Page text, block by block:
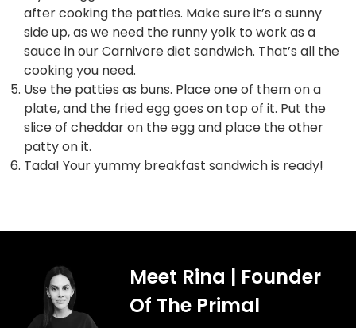
after cooking the patties. Make sure it’s a sunny
side up, as we need the runny yolk to work as a
sauce in our Carnivore diet sandwich. That’s all the
cooking you need.
Use the patties as buns. Place one of them on a
plate, and the fried egg goes on top of it. Put the
slice of cheddar on the egg and place the other
patty on it.
Tada! Your yummy breakfast sandwich is ready!
Meet Rina | Founder
Of The Primal